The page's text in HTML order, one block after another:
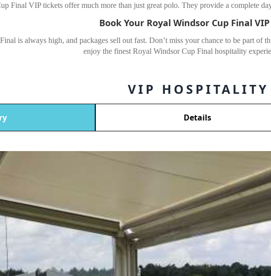
Final VIP tickets offer much more than just great polo. They provide a complete
Book Your Royal Windsor Cup Final
is always high, and packages sell out fast. Don’t miss your chance to be part of
enjoy the finest Royal Windsor Cup Final hospitality
VIP HOSPITALITY
Details